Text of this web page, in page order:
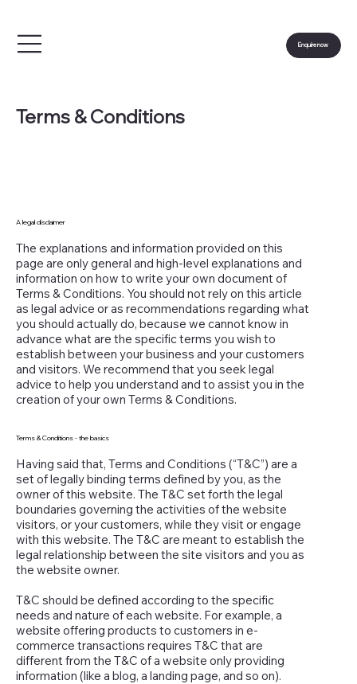
Enquire now
Terms & Conditions
A legal disclaimer
The explanations and information provided on this
page are only general and high-level explanations and
information on how to write your own document of
Terms & Conditions. You should not rely on this article
as legal advice or as recommendations regarding what
you should actually do, because we cannot know in
advance what are the specific terms you wish to
establish between your business and your customers
and visitors. We recommend that you seek legal
advice to help you understand and to assist you in the
creation of your own Terms & Conditions.
Terms & Conditions - the basics
Having said that, Terms and Conditions (“T&C”) are a
set of legally binding terms defined by you, as the
owner of this website. The T&C set forth the legal
boundaries governing the activities of the website
visitors, or your customers, while they visit or engage
with this website. The T&C are meant to establish the
legal relationship between the site visitors and you as
the website owner.
T&C should be defined according to the specific
needs and nature of each website. For example, a
website offering products to customers in e-
commerce transactions requires T&C that are
different from the T&C of a website only providing
information (like a blog, a landing page, and so on).